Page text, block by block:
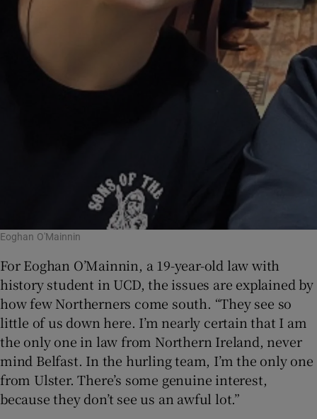
Eoghan O'Mainnin
For Eoghan O’Mainnin, a 19-year-old law with
history student in UCD, the issues are explained by
how few Northerners come south. “They see so
little of us down here. I’m nearly certain that I am
the only one in law from Northern Ireland, never
mind Belfast. In the hurling team, I’m the only one
from Ulster. There’s some genuine interest,
because they don’t see us an awful lot.”